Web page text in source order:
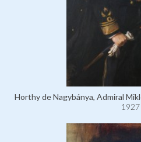
Horthy de Nagybánya, Admiral
1927